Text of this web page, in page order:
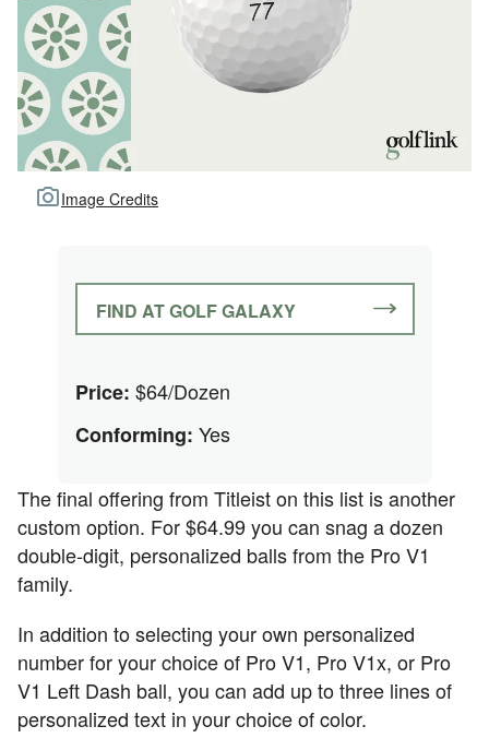
Image Credits
FIND AT GOLF GALAXY
Price: $64/Dozen
Conforming: Yes
The final offering from Titleist on this list is another
custom option. For $64.99 you can snag a dozen
double-digit, personalized balls from the Pro V1
family.
In addition to selecting your own personalized
number for your choice of Pro V1, Pro V1x, or Pro
V1 Left Dash ball, you can add up to three lines of
personalized text in your choice of color.